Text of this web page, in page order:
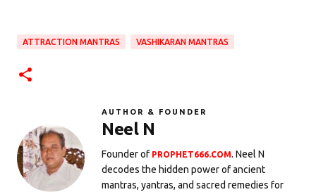
ATTRACTION MANTRAS VASHIKARAN MANTRAS
AUTHOR & FOUNDER
Neel N
Founder of PROPHET666.COM. Neel N
decodes the hidden power of ancient
mantras, yantras, and sacred remedies for